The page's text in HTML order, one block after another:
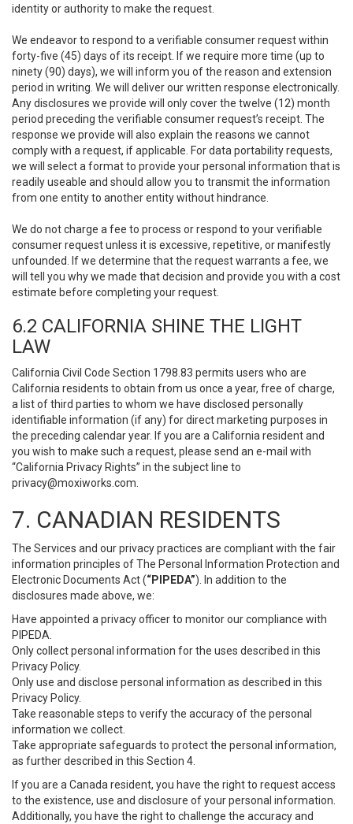
identity or authority to make the request.
We endeavor to respond to a verifiable consumer request within
forty-five (45) days of its receipt. If we require more time (up to
ninety (90) days), we will inform you of the reason and extension
period in writing. We will deliver our written response electronically.
Any disclosures we provide will only cover the twelve (12) month
period preceding the verifiable consumer request’s receipt. The
response we provide will also explain the reasons we cannot
comply with a request, if applicable. For data portability requests,
we will select a format to provide your personal information that is
readily useable and should allow you to transmit the information
from one entity to another entity without hindrance.
We do not charge a fee to process or respond to your verifiable
consumer request unless it is excessive, repetitive, or manifestly
unfounded. If we determine that the request warrants a fee, we
will tell you why we made that decision and provide you with a cost
estimate before completing your request.
6.2 CALIFORNIA SHINE THE LIGHT
LAW
California Civil Code Section 1798.83 permits users who are
California residents to obtain from us once a year, free of charge,
a list of third parties to whom we have disclosed personally
identifiable information (if any) for direct marketing purposes in
the preceding calendar year. If you are a California resident and
you wish to make such a request, please send an e-mail with
“California Privacy Rights” in the subject line to
privacy@moxiworks.com
7. CANADIAN RESIDENTS
The Services and our privacy practices are compliant with the fair
information principles of The Personal Information Protection and
Electronic Documents Act (“PIPEDA”). In addition to the
disclosures made above, we:
Have appointed a privacy officer to monitor our compliance with
PIPEDA.
Only collect personal information for the uses described in this
Privacy Policy.
Only use and disclose personal information as described in this
Privacy Policy.
Take reasonable steps to verify the accuracy of the personal
information we collect.
Take appropriate safeguards to protect the personal information,
as further described in this Section 4.
If you are a Canada resident, you have the right to request access
to the existence, use and disclosure of your personal information.
Additionally, you have the right to challenge the accuracy and